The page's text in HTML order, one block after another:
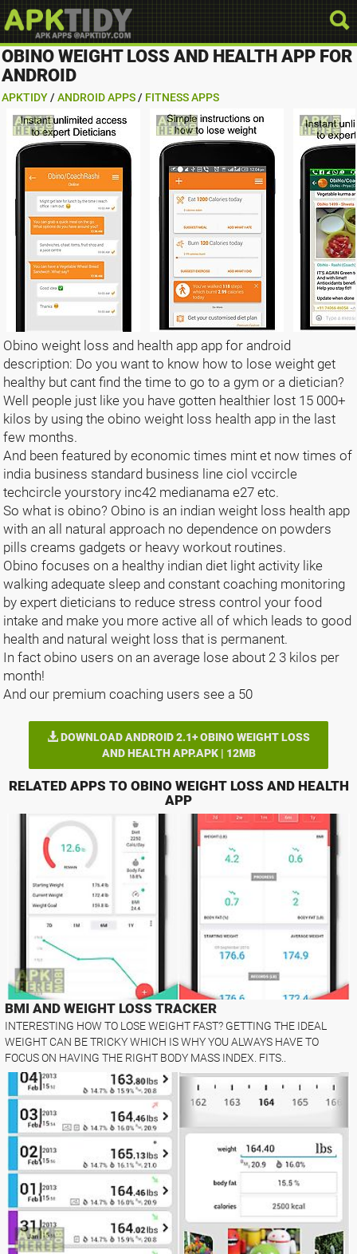
OBINO WEIGHT LOSS AND HEALTH APP FOR
ANDROID
APKTIDY / ANDROID APPS / FITNESS APPS
Obino weight loss and health app app for android
description: Do you want to know how to lose weight get
healthy but cant find the time to go to a gym or a dietician?
Well people just like you have gotten healthier lost 15 000+
kilos by using the obino weight loss health app in the last
few months.
And been featured by economic times mint et now times of
india business standard business line ciol vccircle
techcircle yourstory inc42 medianama e27 etc.
So what is obino? Obino is an indian weight loss health app
with an all natural approach no dependence on powders
pills creams gadgets or heavy workout routines.
Obino focuses on a healthy indian diet light activity like
walking adequate sleep and constant coaching monitoring
by expert dieticians to reduce stress control your food
intake and make you more active all of which leads to good
health and natural weight loss that is permanent.
In fact obino users on an average lose about 2 3 kilos per
month!
And our premium coaching users see a 50
DOWNLOAD ANDROID 2.1+ OBINO WEIGHT LOSS
AND HEALTH APP.APK | 12MB
RELATED APPS TO OBINO WEIGHT LOSS AND HEALTH
APP
BMI AND WEIGHT LOSS TRACKER
INTERESTING HOW TO LOSE WEIGHT FAST? GETTING THE IDEAL
WEIGHT CAN BE TRICKY WHICH IS WHY YOU ALWAYS HAVE TO
FOCUS ON HAVING THE RIGHT BODY MASS INDEX. FITS..